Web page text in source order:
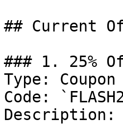
## Current
### 1. 25%
Type: Coupon
Code:
Description: